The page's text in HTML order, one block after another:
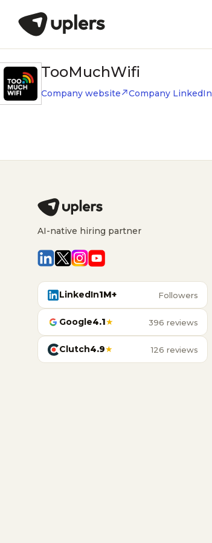
TooMuchWifi
Company website Company LinkedIn
AI-native hiring partner
LinkedIn1M+ Followers
Google4.1★ 396 reviews
Clutch4.9★ 126 reviews